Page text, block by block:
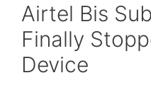
Airtel Bis
Finally
Device